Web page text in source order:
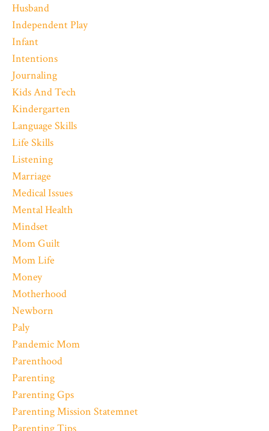
Husband
Independent Play
Infant
Intentions
Journaling
Kids And Tech
Kindergarten
Language Skills
Life Skills
Listening
Marriage
Medical Issues
Mental Health
Mindset
Mom Guilt
Mom Life
Money
Motherhood
Newborn
Paly
Pandemic Mom
Parenthood
Parenting
Parenting Gps
Parenting Mission Statemnet
Parenting Tips